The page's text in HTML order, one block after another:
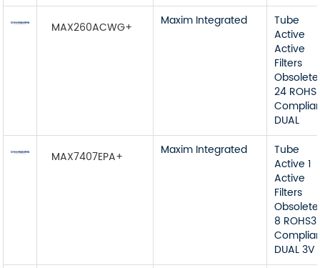
MAX260ACWG+ Maxim Integrated
Tube
Active
Active
Filters
Obsolete
24
DUAL
MAX7407EPA+ Maxim Integrated
Tube
Active 1
Active
Filters
Obsolete
8 ROHS3
DUAL 3V